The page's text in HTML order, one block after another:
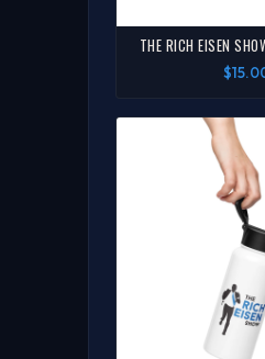
THE RICH EISEN